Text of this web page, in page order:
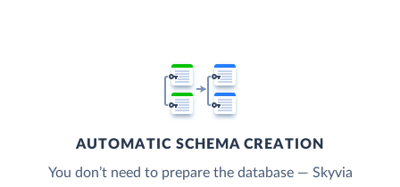
AUTOMATIC SCHEMA CREATION
You don’t need to prepare the database — Skyvia